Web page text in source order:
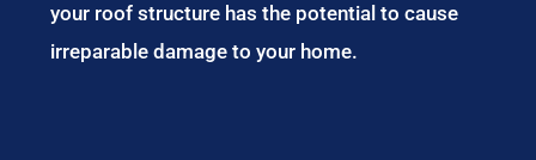
your roof structure has the potential to cause
irreparable damage to your home.